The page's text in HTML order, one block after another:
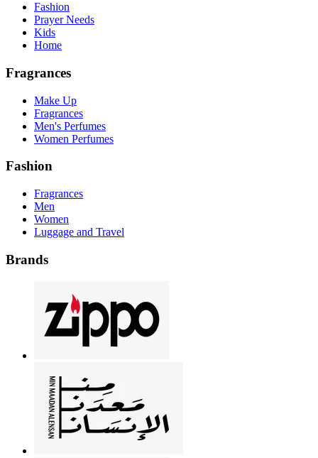
Fashion
Prayer Needs
Kids
Home
Fragrances
Make Up
Fragrances
Men's Perfumes
Women Perfumes
Fashion
Fragrances
Men
Women
Luggage and Travel
Brands